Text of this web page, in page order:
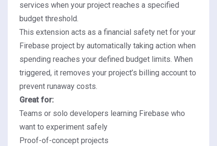
services when your project reaches a specified
budget threshold.
This extension acts as a financial safety net for your
Firebase project by automatically taking action when
spending reaches your defined budget limits. When
triggered, it removes your project’s billing account to
prevent runaway costs.
Great for:
Teams or solo developers learning Firebase who
want to experiment safely
Proof-of-concept projects